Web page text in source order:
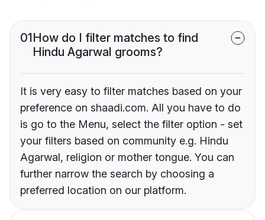
01How do I filter matches to find
Hindu Agarwal grooms?
It is very easy to filter matches based on your
preference on shaadi.com. All you have to do
is go to the Menu, select the filter option - set
your filters based on community e.g. Hindu
Agarwal, religion or mother tongue. You can
further narrow the search by choosing a
preferred location on our platform.